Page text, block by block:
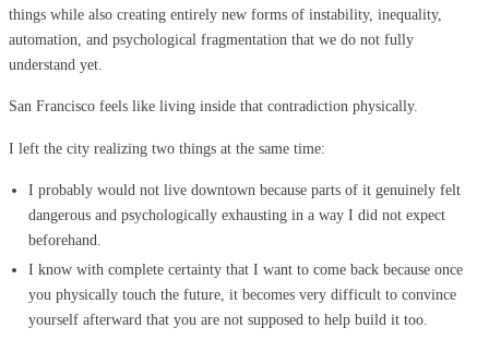
things while also creating entirely new forms of instability, inequality,
automation, and psychological fragmentation that we do not fully
understand yet.
San Francisco feels like living inside that contradiction physically.
I left the city realizing two things at the same time:
I probably would not live downtown because parts of it genuinely felt
dangerous and psychologically exhausting in a way I did not expect
beforehand.
I know with complete certainty that I want to come back because once
you physically touch the future, it becomes very difficult to convince
yourself afterward that you are not supposed to help build it too.